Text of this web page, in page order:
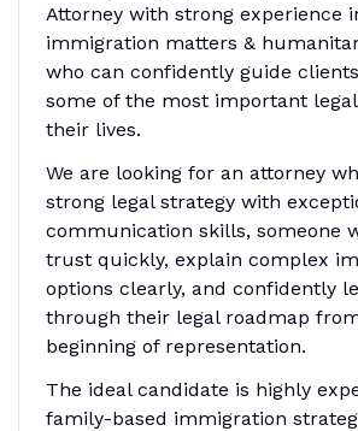
Attorney with strong experience
immigration matters &
who can confidently guide
some of the most important
their lives.
We are looking for an attorney
strong legal strategy with
communication skills, someone
trust quickly, explain complex
options clearly, and confidently
through their legal roadmap
beginning of representation.
The ideal candidate is highly
family-based immigration